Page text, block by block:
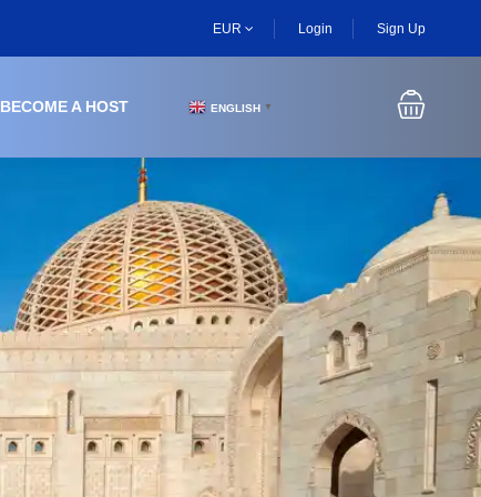
EUR Login Sign Up
BECOME A HOST ENGLISH ▼